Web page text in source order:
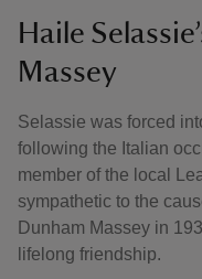
Haile
Massey
Selassie was forced
following the Italian
member of the local
sympathetic to the
Dunham Massey in
lifelong friendship.